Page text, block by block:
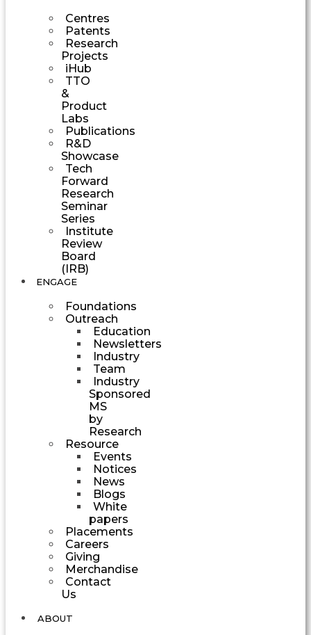
Centres
Patents
Research
Projects
iHub
TTO
&
Product
Labs
Publications
R&D
Showcase
Tech
Forward
Research
Seminar
Series
Institute
Review
Board
(IRB)
ENGAGE
Foundations
Outreach
Education
Newsletters
Industry
Team
Industry
Sponsored
MS
by
Research
Resource
Events
Notices
News
Blogs
White
papers
Placements
Careers
Giving
Merchandise
Contact
Us
ABOUT